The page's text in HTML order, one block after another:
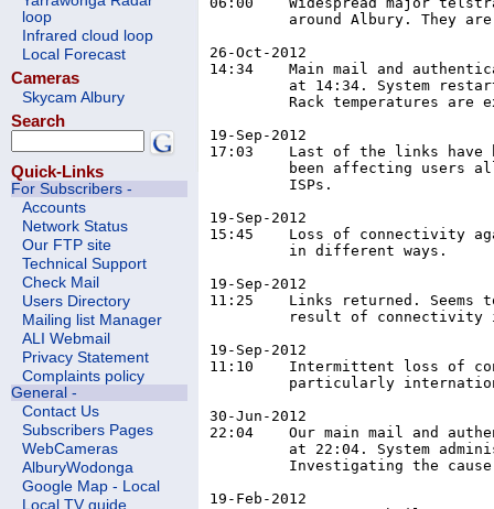
26-Oct-2012
14:34	 Main mail and authentication server became non-responsive
19-Sep-2012
17:03	 Last of the links have been restored. BGP issues have
19-Sep-2012
15:45	 Loss of connectivity again. Affecting different users
19-Sep-2012
11:25	 Links returned. Seems to be BGP issue, possibly as a
19-Sep-2012
11:10	 Intermittent loss of connectivity to multiple networks,
30-Jun-2012
22:04	 Our main mail and authentication server became non-responsive
19-Feb-2012
loop
Infrared cloud loop
Local Forecast
Cameras
Skycam Albury
Search
Quick-Links
For Subscribers -
Accounts
Network Status
Our FTP site
Technical Support
Check Mail
Users Directory
Mailing list Manager
ALI Webmail
Privacy Statement
Complaints policy
General -
Contact Us
Subscribers Pages
WebCameras
AlburyWodonga
Google Map - Local
Local TV guide